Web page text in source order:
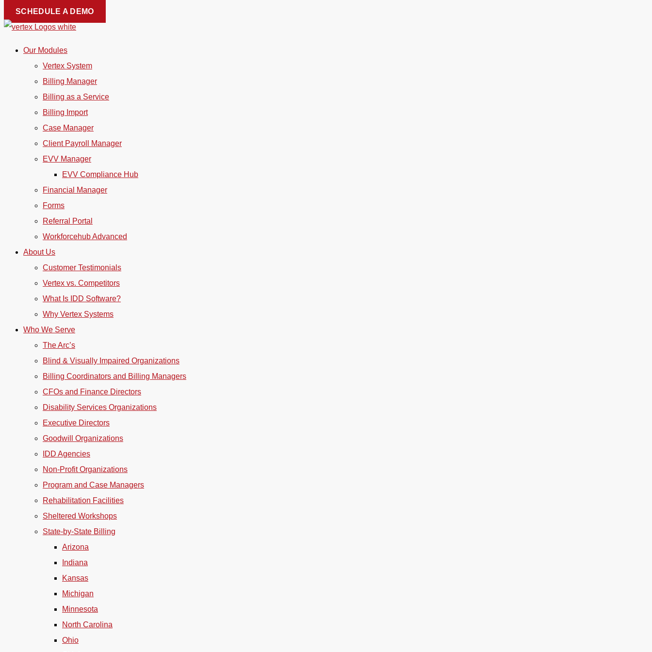
Skip
to
SCHEDULE A DEMO
Our Modules
Vertex System
Billing Manager
Billing as a Service
Billing Import
Case Manager
Client Payroll Manager
EVV Manager
EVV Compliance Hub
Financial Manager
Forms
Referral Portal
Workforcehub Advanced
About Us
Customer Testimonials
Vertex vs. Competitors
What Is IDD Software?
Why Vertex Systems
Who We Serve
The Arc’s
Blind & Visually Impaired Organizations
Billing Coordinators and Billing Managers
CFOs and Finance Directors
Disability Services Organizations
Executive Directors
Goodwill Organizations
IDD Agencies
Non-Profit Organizations
Program and Case Managers
Rehabilitation Facilities
Sheltered Workshops
State-by-State Billing
Arizona
Indiana
Kansas
Michigan
Minnesota
North Carolina
Ohio